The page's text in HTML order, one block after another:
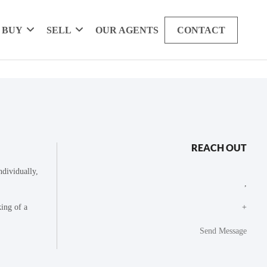
BUY SELL OUR AGENTS CONTACT
of a
REACH OUT
+
Send Message